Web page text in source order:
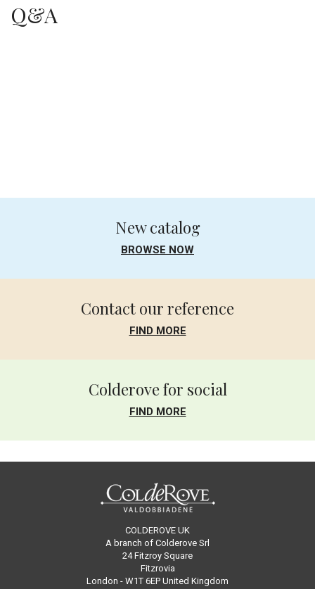
Q&A
New catalog
BROWSE NOW
Contact our reference
FIND MORE
Colderove for social
FIND MORE
COLDEROVE UK
A branch of Colderove Srl
24 Fitzroy Square
Fitzrovia
London - W1T 6EP United Kingdom